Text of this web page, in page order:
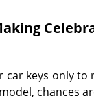
car keys only
chances